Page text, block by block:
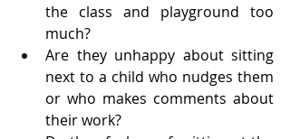
the class and playground too
much?
Are they unhappy about sitting
next to a child who nudges them
or who makes comments about
their work?